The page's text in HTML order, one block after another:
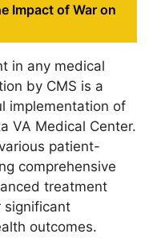
Impact of War on
in any medical
by CMS is a
implementation of
VA Medical Center.
patient-
comprehensive
treatment
significant
outcomes.